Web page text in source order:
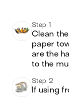
Step 1
Clean
paper
are the
to the
Step 2
If using